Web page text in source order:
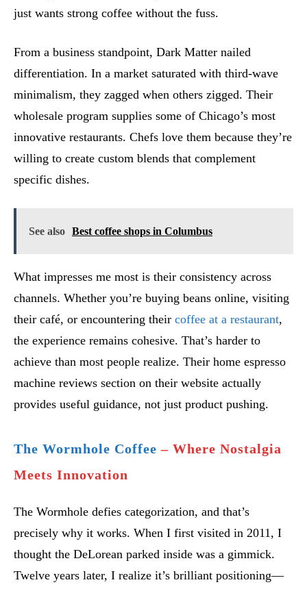
just wants strong coffee without the fuss.
From a business standpoint, Dark Matter nailed
differentiation. In a market saturated with third-wave
minimalism, they zagged when others zigged. Their
wholesale program supplies some of Chicago’s most
innovative restaurants. Chefs love them because they’re
willing to create custom blends that complement
specific dishes.
See also Best coffee shops in Columbus
What impresses me most is their consistency across
channels. Whether you’re buying beans online, visiting
their café, or encountering their coffee at a restaurant,
the experience remains cohesive. That’s harder to
achieve than most people realize. Their home espresso
machine reviews section on their website actually
provides useful guidance, not just product pushing.
The Wormhole Coffee – Where Nostalgia
Meets Innovation
The Wormhole defies categorization, and that’s
precisely why it works. When I first visited in 2011, I
thought the DeLorean parked inside was a gimmick.
Twelve years later, I realize it’s brilliant positioning—